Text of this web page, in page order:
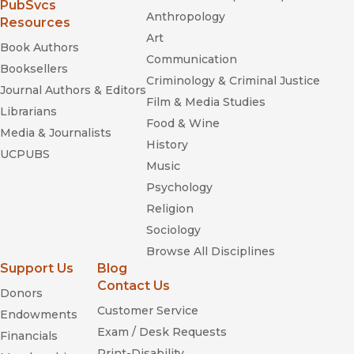
(opens in new window)
PubSvcs
Resources
Book Authors
Booksellers
Journal Authors & Editors
Librarians
Media & Journalists
UCPUBS
Anthropology
Art
Communication
Criminology & Criminal Justice
Film & Media Studies
Food & Wine
History
Music
Psychology
Religion
Sociology
Browse All Disciplines
Support Us
Donors
Endowments
Financials
Blog
Contact Us
Customer Service
Exam / Desk Requests